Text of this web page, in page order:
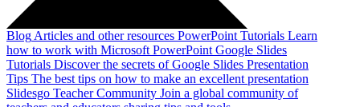
Blog Articles and other resources PowerPoint Tutorials Learn
how to work with Microsoft PowerPoint Google Slides
Tutorials Discover the secrets of Google Slides Presentation
Tips The best tips on how to make an excellent presentation
Slidesgo Teacher Community Join a global community of